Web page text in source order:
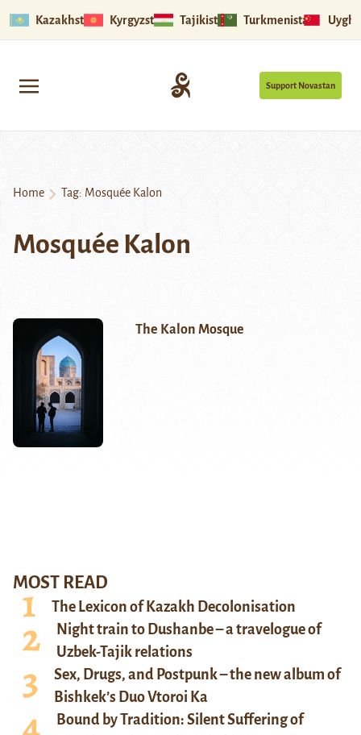
Kazakhstan Kyrgyzstan Tajikistan Turkmenistan
Support Novastan
Home Tag: Mosquée Kalon
Mosquée Kalon
The Kalon Mosque
MOST READ
The Lexicon of Kazakh Decolonisation
Night train to Dushanbe – a travelogue of
Uzbek-Tajik relations
Sex, Drugs, and Postpunk – the new album of
Bishkek’s Duo Vtoroi Ka
Bound by Tradition: Silent Suffering of